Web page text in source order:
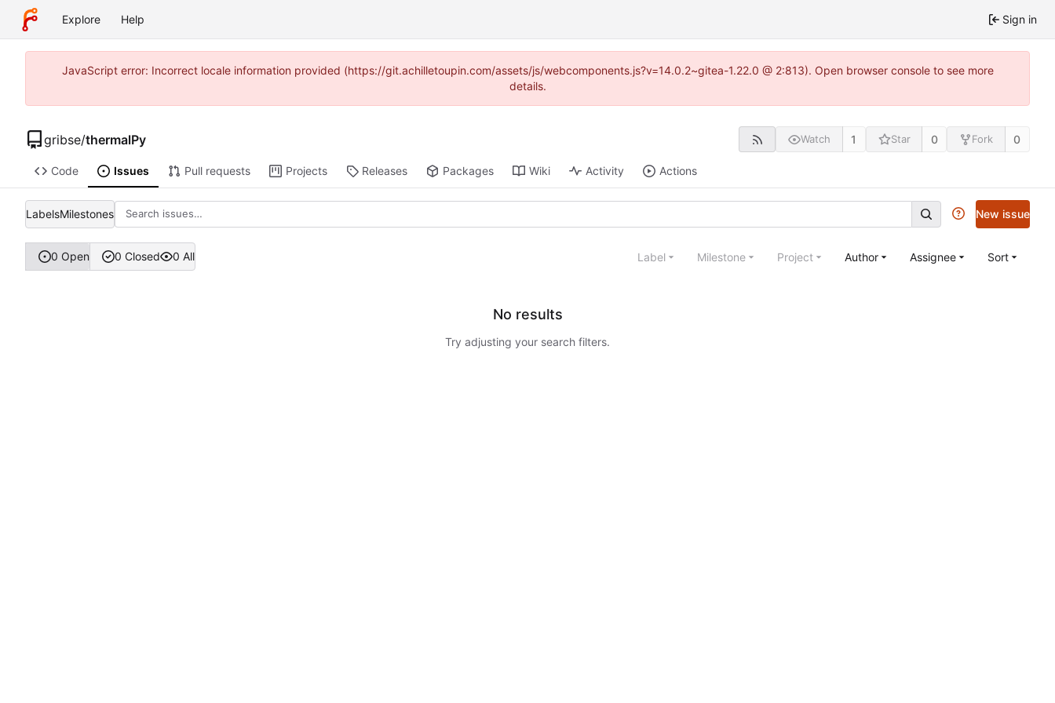
Explore Help Sign in
JavaScript error: Incorrect locale information provided (https://git.achilletoupin.com/assets/js/webcomponents.js?v=14.0.2~gitea-1.22.0 @ 2:813). Open browser console to see more
details.
gribse/thermalPy Watch 1 Star 0 Fork 0
Code Issues Pull requests Projects Releases Packages Wiki Activity Actions
LabelsMilestones New issue
0 Open 0 Closed 0 All Label Milestone Project Author Assignee Sort
No results
Try adjusting your search filters.